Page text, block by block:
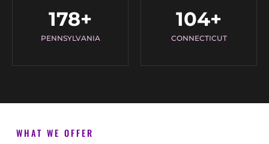
PENNSYLVANIA
178+
CONNECTICUT
104+
WHAT WE OFFER